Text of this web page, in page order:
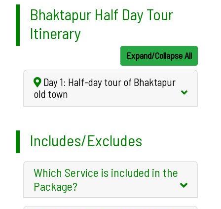
Bhaktapur Half Day Tour
Itinerary
Expand/Collapse All
Day 1: Half-day tour of Bhaktapur
old town
Includes/Excludes
Which Service is included in the
Package?